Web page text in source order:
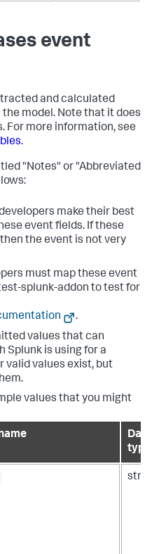
event
and calculated
model. Note that it does
For more information, see
.
"Notes" or "Abbreviated
make their best
event fields. If these
the event is not very
must map these event
splunk-addon to test for
.
values that can
Splunk is using for a
valid values exist, but
values that you might
Data
type